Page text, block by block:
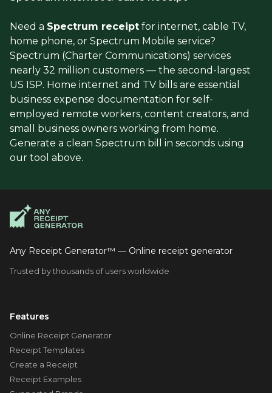
Need a Spectrum receipt for internet, cable TV,
home phone, or Spectrum Mobile service?
Spectrum (Charter Communications) services
nearly 32 million customers — the second-largest
US ISP. Home internet and TV bills are essential
business expense documentation for self-
employed remote workers, content creators, and
small business owners working from home.
Generate a clean Spectrum bill in seconds using
our tool above.
Any Receipt Generator™ — Online receipt generator
Trusted by thousands of users worldwide
Features
Online Receipt Generator
Receipt Templates
Create a Receipt
Receipt Examples